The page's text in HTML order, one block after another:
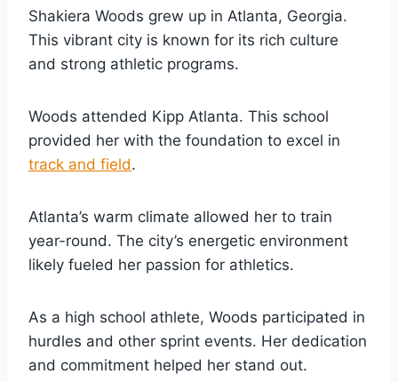
Shakiera Woods grew up in Atlanta, Georgia.
This vibrant city is known for its rich culture
and strong athletic programs.
Woods attended Kipp Atlanta. This school
provided her with the foundation to excel in
track and field.
Atlanta’s warm climate allowed her to train
year-round. The city’s energetic environment
likely fueled her passion for athletics.
As a high school athlete, Woods participated in
hurdles and other sprint events. Her dedication
and commitment helped her stand out.